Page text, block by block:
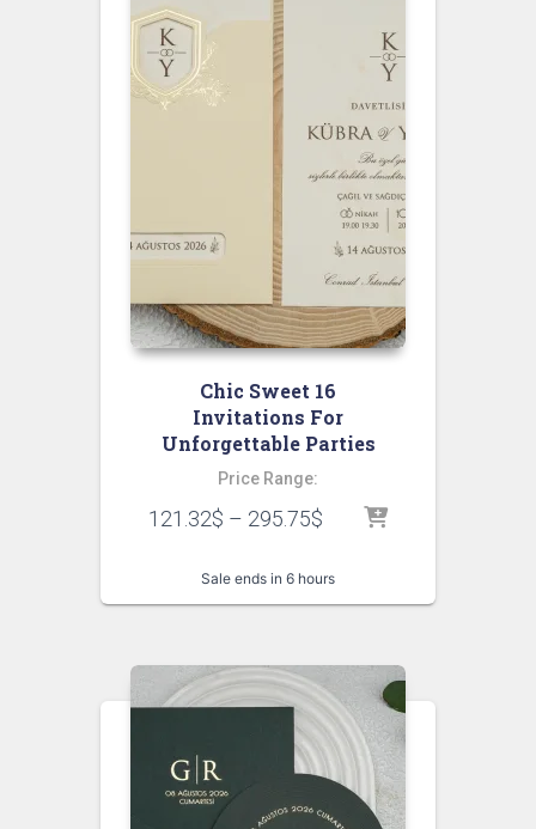
Chic Sweet 16
Invitations For
Unforgettable Parties
Price Range:
121.32$ – 295.75$
Sale ends in 6 hours